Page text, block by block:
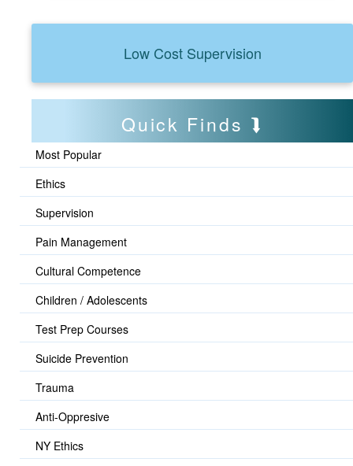
Low Cost Supervision
Quick Finds
Most Popular
Ethics
Supervision
Pain Management
Cultural Competence
Children / Adolescents
Test Prep Courses
Suicide Prevention
Trauma
Anti-Oppresive
NY Ethics